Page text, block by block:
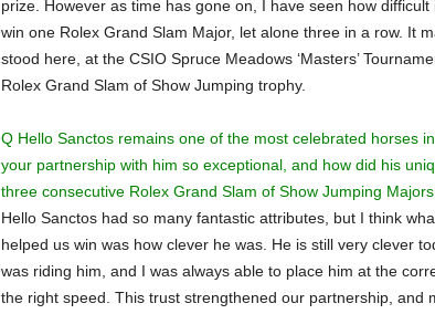
prize. However as time has gone on, I have seen how
win one Rolex Grand Slam Major, let alone three in a row. It
stood here, at the CSIO Spruce Meadows ‘Masters’
Rolex Grand Slam of Show Jumping trophy.
Q Hello Sanctos remains one of the most celebrated horses
your partnership with him so exceptional, and how did his
three consecutive Rolex Grand Slam of Show Jumping
Hello Sanctos had so many fantastic attributes, but I think
helped us win was how clever he was. He is still very clever
was riding him, and I was always able to place him at the
the right speed. This trust strengthened our partnership, and